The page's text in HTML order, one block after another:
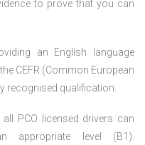
to prove that you can
an English language
CEFR (Common European
recognised qualification.
PCO licensed drivers can
appropriate level (B1).